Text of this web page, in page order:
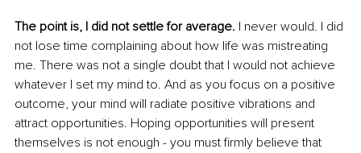
The point is, I did not settle for average. I never would. I did
not lose time complaining about how life was mistreating
me. There was not a single doubt that I would not achieve
whatever I set my mind to. And as you focus on a positive
outcome, your mind will radiate positive vibrations and
attract opportunities. Hoping opportunities will present
themselves is not enough - you must firmly believe that